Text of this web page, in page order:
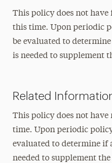
This policy does not
this time. Upon periodic
be evaluated to
is needed to supplement
Related
This policy does not
time. Upon periodic
evaluated to determine
needed to supplement